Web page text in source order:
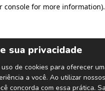
console for more information).